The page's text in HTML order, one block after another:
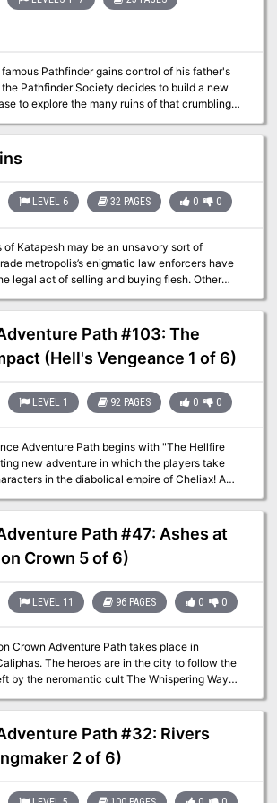
Pathfinder gains control of his father's
the Pathfinder Society decides to build a new
to explore the many ruins of that crumbling
curse has turned many of the residents
Can you survive the tangled web of Taldor's
the echoes of the past or will you, too, see
LEVEL 6 32 PAGES 0 0
Katapesh may be an unsavory sort of
metropolis’s enigmatic law enforcers have
legal act of selling and buying flesh. Other
the matter, however, and frequently send
into dangerous territory to break up slave rings.
Knight goes missing while investigating an
operation beneath the dilapidated Twilight Gate
beneath Katapesh and discover her dire fate.
as it seems in the dank slave caverns under
than initially suspected.
Path #103: The
(Hell's Vengeance 1 of 6)
LEVEL 1 92 PAGES 0 0
Adventure Path begins with "The Hellfire
new adventure in which the players take
in the diabolical empire of Cheliax! A
and knight-errant of the Glorious Reclamation
of Longacre, inspiring the citizens to join the
Thrice-Damned House of Thrune. First as
then as retainers of the wicked archbaron of
must move quickly to put down the
Path #47: Ashes at
Crown 5 of 6)
LEVEL 11 96 PAGES 0 0
Crown Adventure Path takes place in
The heroes are in the city to follow the
by the neromantic cult The Whispering Way
bonds with the mysterious Order of the
that all the victims were vampires, they
vampire city and have the
tentative alliance with the vampire clans. If
What role do the deadly necromancers have in
Path #32: Rivers
2 of 6)